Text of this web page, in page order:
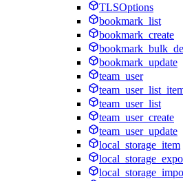
TLSOptions
bookmark_list
bookmark_create
bookmark_update
team_user
team_user_list
team_user_create
team_user_update
local_storage_item